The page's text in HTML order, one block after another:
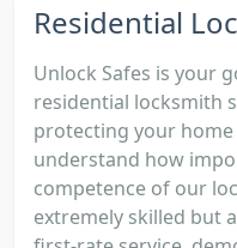
Residential
Unlock Safes is your
residential locksmith
protecting your
understand how
competence of our
extremely skilled but